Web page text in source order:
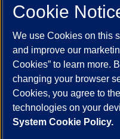
UIC.edu Academic
Job Openings
UIC Today
UI Health
Powered by Red 3.0.51
This site is protected by
Cookie
We use Cookies on this
and improve our
Cookies” to learn more.
changing your browser
Cookies, you agree to
technologies on your
System Cookie Policy.